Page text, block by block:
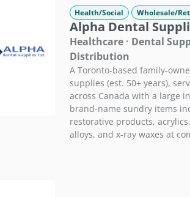
Health/Social Wholesale/
Alpha Dental
Healthcare · Dental
Distribution
A Toronto-based family-
supplies (est. 50+ years),
across Canada with a large
brand-name sundry items
restorative products,
alloys, and x-ray waxes at